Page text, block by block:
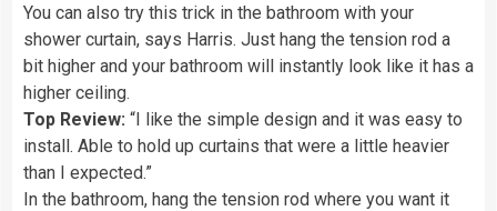
You can also try this trick in the bathroom with your
shower curtain, says Harris. Just hang the tension rod a
bit higher and your bathroom will instantly look like it has a
higher ceiling.
Top Review: “I like the simple design and it was easy to
install. Able to hold up curtains that were a little heavier
than I expected.”
In the bathroom, hang the tension rod where you want it